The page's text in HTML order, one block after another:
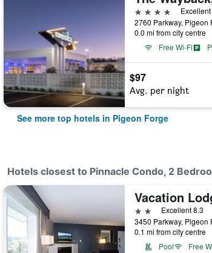
4 stars
Excellent
2760 Parkway, Pigeon
0.0 mi from city centre
Free Wi-Fi
$97
Avg. per night
See more top hotels in Pigeon Forge
Hotels closest to Pinnacle Condo, 2
Vacation
2 stars Excellent 8.3
3450 Parkway, Pigeon
0.1 mi from city centre
Pool
Free